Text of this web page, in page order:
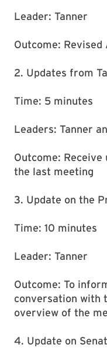
Leader: Tanner
Outcome: Revised
2. Updates from
Time: 5 minutes
Leaders: Tanner
Outcome:
the last meeting
3. Update on the
Time: 10 minutes
Leader: Tanner
Outcome: To
conversation with
overview of the
4. Update on